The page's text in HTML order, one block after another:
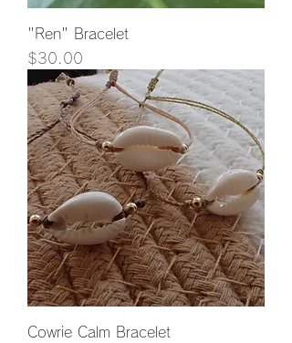
"Ren" Bracelet
Price
$30.00
Cowrie Calm Bracelet